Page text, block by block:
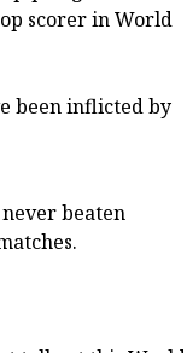
scorer in World
been inflicted by
beaten